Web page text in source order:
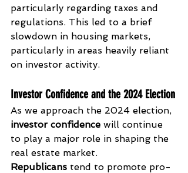
particularly regarding taxes and
regulations. This led to a brief
slowdown in housing markets,
particularly in areas heavily reliant
on investor activity.
Investor Confidence and the 2024 Election
As we approach the 2024 election,
investor confidence will continue
to play a major role in shaping the
real estate market.
Republicans tend to promote pro-